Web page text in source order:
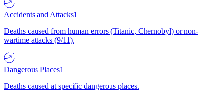
Accidents and Attacks1
Deaths caused from human errors (Titanic, Chernobyl) or non-
wartime attacks (9/11).
Dangerous Places1
Deaths caused at specific dangerous places.